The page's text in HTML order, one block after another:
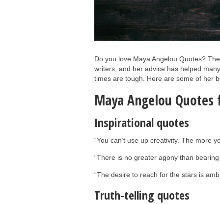
Do you love Maya Angelou Quotes?
writers, and her advice has helped
times are tough. Here are some of her
Maya Angelou
Inspirational quotes
“You can’t use up creativity. The more
“There is no greater agony than
“The desire to reach for the stars is
Truth-telling quotes